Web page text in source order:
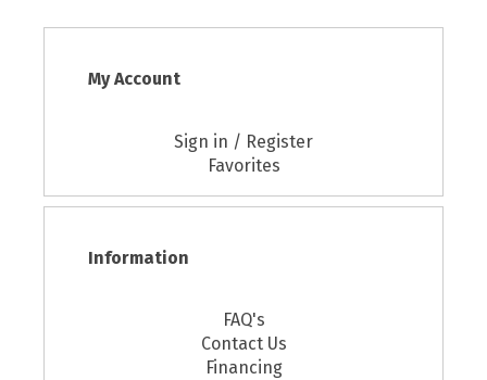
My Account
Sign in / Register
Favorites
Information
FAQ's
Contact Us
Financing